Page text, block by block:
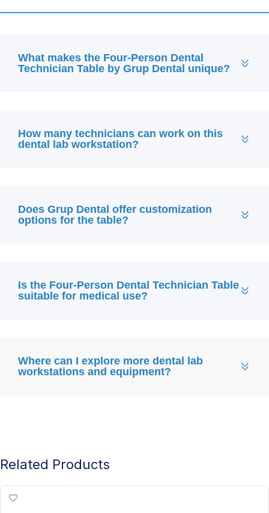
What makes the Four-Person Dental
Technician Table by Grup Dental unique?
How many technicians can work on this
dental lab workstation?
Does Grup Dental offer customization
options for the table?
Is the Four-Person Dental Technician Table
suitable for medical use?
Where can I explore more dental lab
workstations and equipment?
Related Products